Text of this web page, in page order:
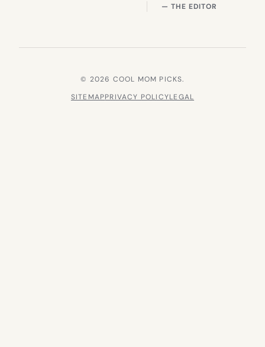
— THE EDITOR
© 2026 COOL MOM PICKS.
SITEMAPPRIVACY POLICYLEGAL